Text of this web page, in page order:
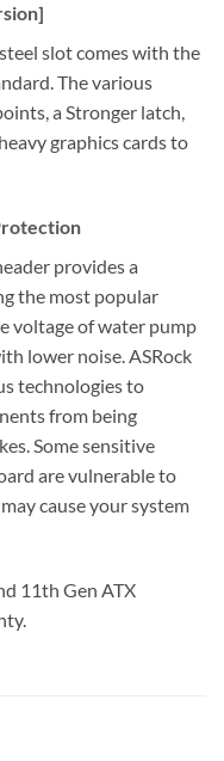
slot comes with the
The various
a Stronger latch,
graphics cards to
provides a
the most popular
voltage of water pump
lower noise. ASRock
technologies to
from being
Some sensitive
are vulnerable to
cause your system
11th Gen ATX